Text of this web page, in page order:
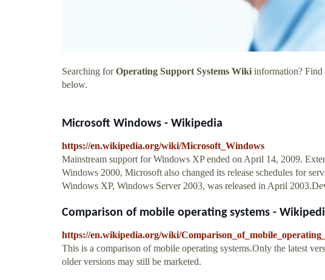
Searching forOperating Support Systems Wiki information?
below.
Microsoft Windows - Wikipedia
https://en.wikipedia.org/wiki/Microsoft_Windows
Mainstream support for Windows XP ended on April 14, 2009.
Windows 2000, Microsoft also changed its release schedules for
Windows XP, Windows Server 2003, was released in April
Comparison of mobile operating systems -
https://en.wikipedia.org/wiki/
This is a comparison of mobile operating systems.Only the latest
older versions may still be marketed.